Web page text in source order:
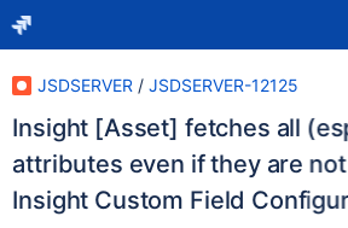
JSDSERVER / JSDSERVER-12125
Insight [Asset] fetches all
attributes even if they are
Insight Custom Field